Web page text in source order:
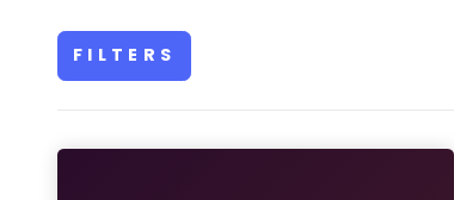
FILTERS